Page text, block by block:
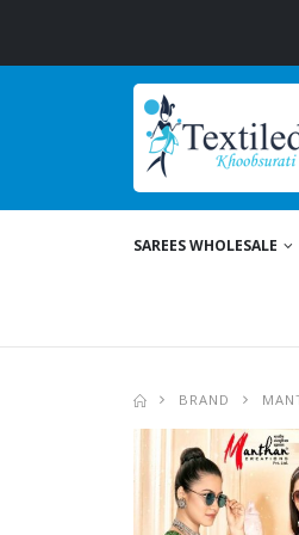
SAREES WHOLESALE
BRAND